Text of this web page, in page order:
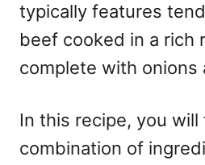
typically features
beef cooked in a rich
complete with onions
In this recipe, you
combination of